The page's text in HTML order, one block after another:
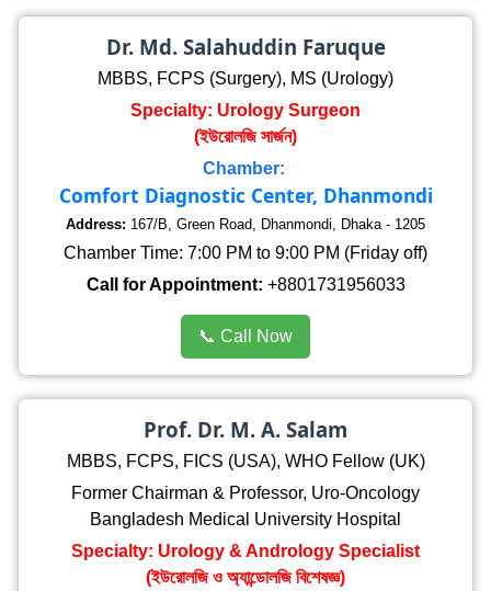
Dr. Md. Salahuddin Faruque
MBBS, FCPS (Surgery), MS (Urology)
Specialty: Urology Surgeon
(ইউরোলজি সার্জন)
Chamber:
Comfort Diagnostic Center, Dhanmondi
Address: 167/B, Green Road, Dhanmondi, Dhaka - 1205
Chamber Time: 7:00 PM to 9:00 PM (Friday off)
Call for Appointment: +8801731956033
📞 Call Now
Prof. Dr. M. A. Salam
MBBS, FCPS, FICS (USA), WHO Fellow (UK)
Former Chairman & Professor, Uro-Oncology
Bangladesh Medical University Hospital
Specialty: Urology & Andrology Specialist
(ইউরোলজি ও অ্যান্ডোলজি বিশেষজ্ঞ)